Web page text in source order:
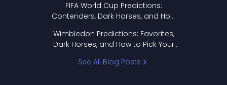
FIFA World Cup Predictions:
Contenders, Dark Horses, and How
Wimbledon Predictions: Favorites,
Dark Horses, and How to Pick Your
See All Blog Posts